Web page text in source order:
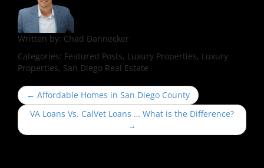
Written by: Chad Dannecker
Categories: Featured Posts, Luxury Properties, Luxury
Properties, San Diego Real Estate
P
o
s
t
← Affordable Homes in San Diego County
VA Loans Vs. CalVet Loans … What is the Difference?
→